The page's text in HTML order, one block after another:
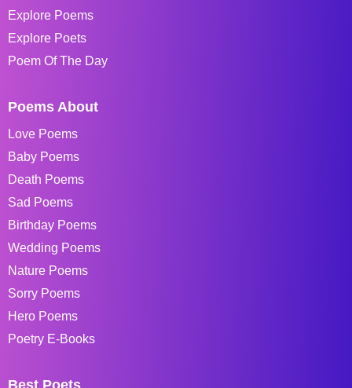
Explore Poems
Explore Poets
Poem Of The Day
Poems About
Love Poems
Baby Poems
Death Poems
Sad Poems
Birthday Poems
Wedding Poems
Nature Poems
Sorry Poems
Hero Poems
Poetry E-Books
Best Poets